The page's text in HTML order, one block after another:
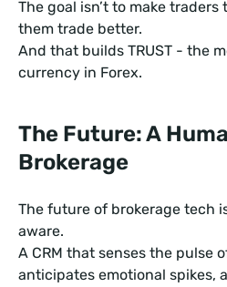
The goal isn’t to make traders
them trade better.
And that builds TRUST - the
currency in Forex.
The Future: A
Brokerage
The future of brokerage tech
aware.
A CRM that senses the pulse
anticipates emotional spikes,